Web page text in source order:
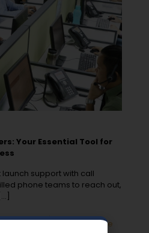
Your Essential Tool for
support with call
phone teams to reach out,
[…]
Read more